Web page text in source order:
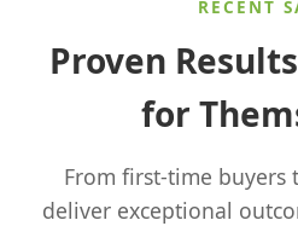
RECENT
Proven
for
From first-time buyers
deliver exceptional